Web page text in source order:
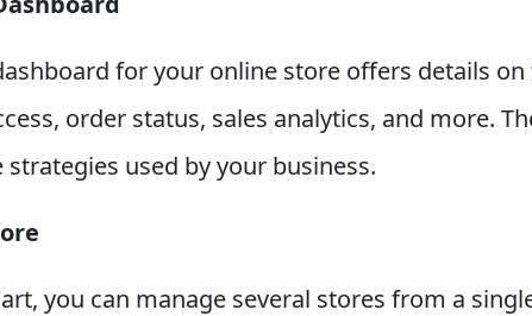
for your online store offers details
order status, sales analytics, and more.
strategies used by your business.
you can manage several stores from a